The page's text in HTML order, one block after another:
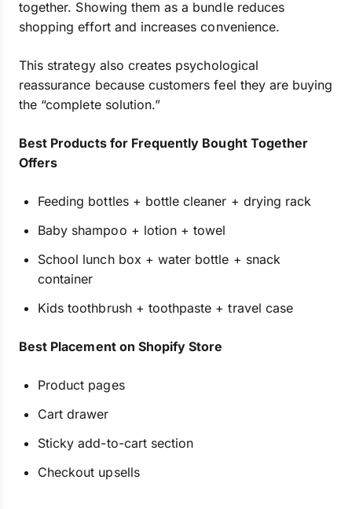
together. Showing them as a bundle reduces
shopping effort and increases convenience.
This strategy also creates psychological
reassurance because customers feel they are buying
the “complete solution.”
Best Products for Frequently Bought Together
Offers
Feeding bottles + bottle cleaner + drying rack
Baby shampoo + lotion + towel
School lunch box + water bottle + snack
container
Kids toothbrush + toothpaste + travel case
Best Placement on Shopify Store
Product pages
Cart drawer
Sticky add-to-cart section
Checkout upsells